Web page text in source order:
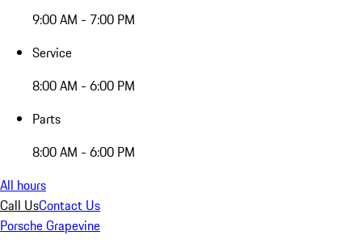
9:00 AM - 7:00 PM
Service
8:00 AM - 6:00 PM
Parts
8:00 AM - 6:00 PM
All hours
Call UsContact Us
Porsche Grapevine